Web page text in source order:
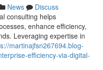
News
Discuss
consulting helps
enhance efficiency,
Leveraging expertise in
martinajfsn267694.blog-
efficiency-via-digital-